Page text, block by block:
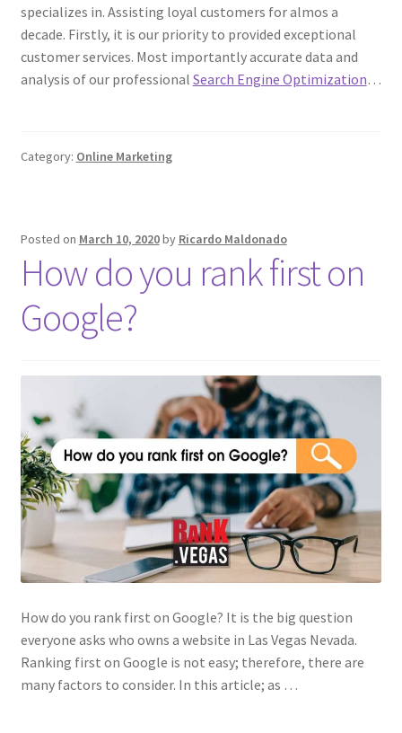
specializes in. Assisting loyal customers for almos a
decade. Firstly, it is our priority to provided exceptional
customer services. Most importantly accurate data and
analysis of our professional Search Engine Optimization…
Category: Online Marketing
Posted on March 10, 2020by Ricardo Maldonado
How do you rank first on
Google?
How do you rank first on Google? It is the big question
everyone asks who owns a website in Las Vegas Nevada.
Ranking first on Google is not easy; therefore, there are
many factors to consider. In this article; as …